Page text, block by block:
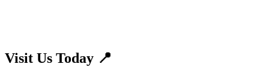
Visit Us Today 📍